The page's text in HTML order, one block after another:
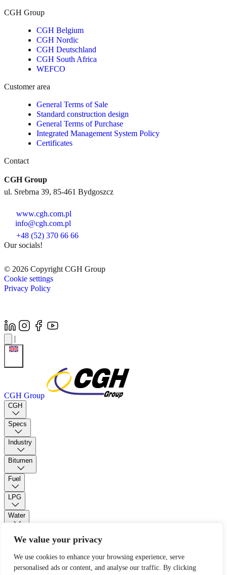
We value your privacy
We use cookies to enhance your browsing experience, serve
personalised ads or content, and analyse our traffic. By clicking
CGH Group
CGH Belgium
CGH Nordic
CGH Deutschland
CGH South Africa
WEFCO
Customer area
General Terms of Sale
Standard construction design
General Terms of Purchase
Integrated Management System Policy
Certificates
Contact
CGH Group
ul. Srebrna 39, 85-461 Bydgoszcz
www.cgh.com.pl
info@cgh.com.pl
+48 (52) 370 66 66
Our socials!
© 2026 Copyright CGH Group
Cookie settings
Privacy Policy
|
CGH Group
CGH
Specs
Industry
Bitumen
Fuel
LPG
Water
Contact